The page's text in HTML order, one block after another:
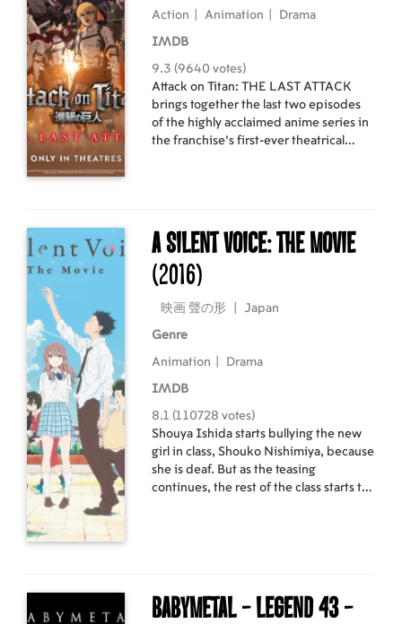
Action Animation Drama
IMDB
9.3 (9640 votes)
Attack on Titan: THE LAST ATTACK
brings together the last two episodes
of the highly acclaimed anime series in
the franchise’s first-ever theatrical
A Silent Voice: The Movie
(2016)
映画 聲の形 Japan
Genre
Animation Drama
IMDB
8.1 (110728 votes)
Shouya Ishida starts bullying the new
girl in class, Shouko Nishimiya, because
she is deaf. But as the teasing
continues, the rest of the class starts to
his past behaviour, decides he must
see Shouko once more. He wants to
BABYMETAL - Legend 43 -